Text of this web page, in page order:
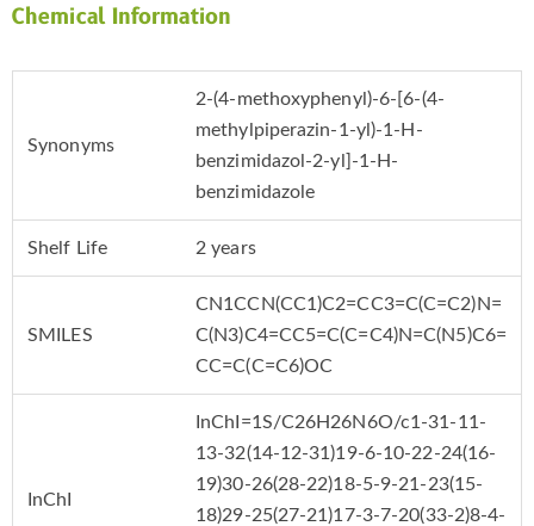
Chemical Information
Synonyms
2-(4-methoxyphenyl)-6-[6-(4-
methylpiperazin-1-yl)-1-H-
benzimidazol-2-yl]-1-H-
benzimidazole
Shelf Life 2 years
SMILES
CN1CCN(CC1)C2=CC3=C(C=C2)N=
C(N3)C4=CC5=C(C=C4)N=C(N5)C6=
CC=C(C=C6)OC
InChI
InChI=1S/C26H26N6O/c1-31-11-
13-32(14-12-31)19-6-10-22-24(16-
19)30-26(28-22)18-5-9-21-23(15-
18)29-25(27-21)17-3-7-20(33-2)8-4-